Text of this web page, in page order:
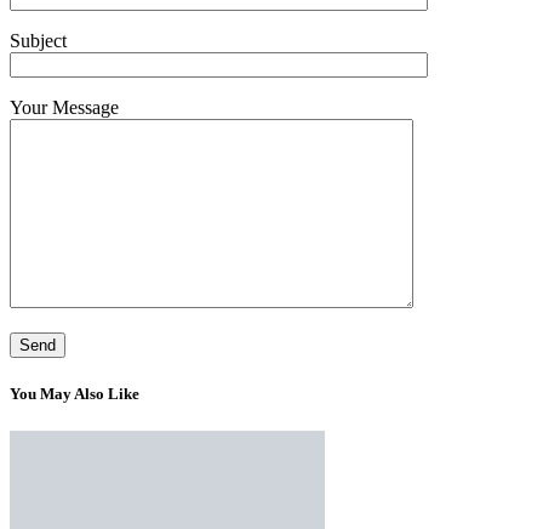
Subject
Your Message
You May Also Like